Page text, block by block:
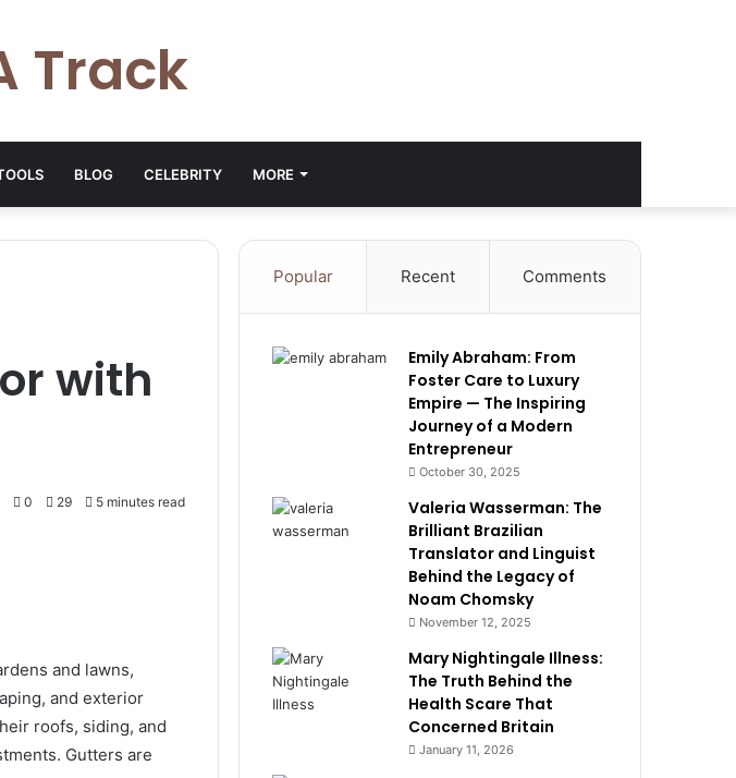
Track
BLOG CELEBRITY MORE
with
0 29 5 minutes read
and lawns,
and exterior
roofs, siding, and
Gutters are
Popular Recent Comments
Emily Abraham: From
Foster Care to Luxury
Empire — The Inspiring
Journey of a Modern
Entrepreneur
October 30, 2025
Valeria Wasserman: The
Brilliant Brazilian
Translator and Linguist
Behind the Legacy of
Noam Chomsky
November 12, 2025
Mary Nightingale Illness:
The Truth Behind the
Health Scare That
Concerned Britain
January 11, 2026